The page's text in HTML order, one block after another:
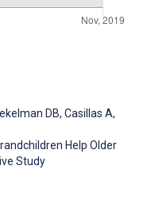
DB, Casillas A,
Help Older
Study